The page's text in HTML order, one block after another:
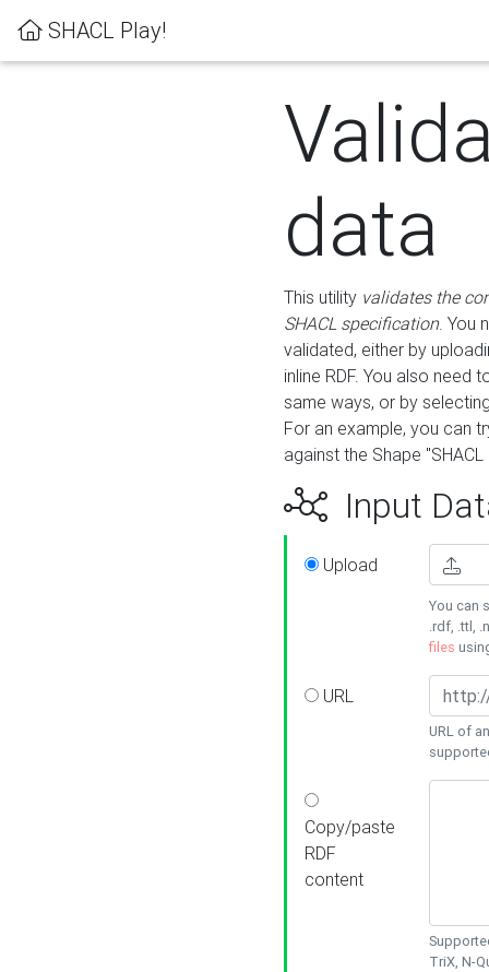
SHACL Play!
data
This utility validates the
SHACL specification. You
validated, either by
inline RDF. You also need
same ways, or by
For an example, you can
against the Shape
Input
Upload
You can
.rdf, .ttl,
files
URL
URL of
Copy/paste
RDF
content
TriX, N-